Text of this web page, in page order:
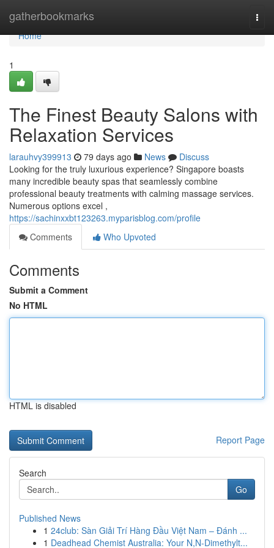
gatherbookmarks
Home
Home
1
The Finest Beauty Salons with
Relaxation Services
larauhvy399913 79 days ago News
Discuss
Looking for the truly luxurious experience? Singapore boasts
many incredible beauty spas that seamlessly combine
professional beauty treatments with calming massage services.
Numerous options excel ,
https://sachinxxbt123263.myparisblog.com/profile
Comments
Who Upvoted
Comments
Submit a Comment
No HTML
HTML is disabled
Report Page
Search
Go
Published News
1 24club: Sàn Giải Trí Hàng Đầu Việt Nam – Đánh ...
1 Deadhead Chemist Australia: Your N,N-Dimethylt...